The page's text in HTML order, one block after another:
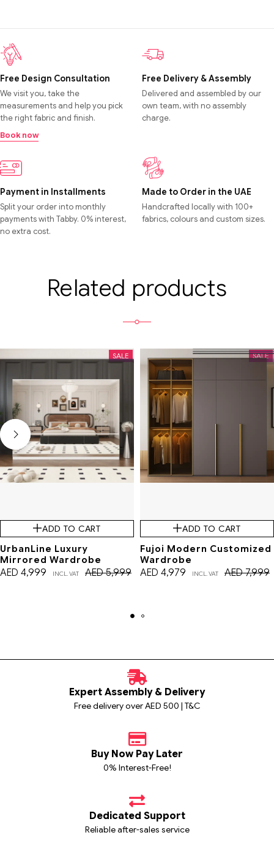
Free Design Consultation
We visit you, take the
measurements and help you pick
the right fabric and finish.
Book now
Free Delivery & Assembly
Delivered and assembled by our
own team, with no assembly
charge.
Payment in Installments
Split your order into monthly
payments with Tabby. 0% interest,
no extra cost.
Made to Order in the UAE
Handcrafted locally with 100+
fabrics, colours and custom sizes.
Related products
SALE
ADD TO CART
UrbanLine Luxury
Mirrored Wardrobe
AED5,999
AED 4,999 INCL. VAT
SALE
ADD TO CART
Fujoi Modern Customized
Wardrobe
AED7,999
AED 4,979 INCL. VAT
Expert Assembly & Delivery
Free delivery over AED 500 | T&C
Buy Now Pay Later
0% Interest-Free!
Dedicated Support
Reliable after-sales service